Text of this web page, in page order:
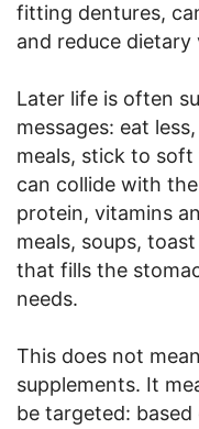
fitting dentures,
and reduce dietary
Later life is often
messages: eat
meals, stick to soft
can collide with
protein, vitamins
meals, soups,
that fills the
needs.
This does not
supplements. It
be targeted: